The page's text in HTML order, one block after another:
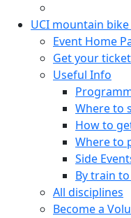
UCI mountain
Event Home
Get your ticket
Useful Info
Where to
How to
Where to
Side
By train
All disciplines
Become a